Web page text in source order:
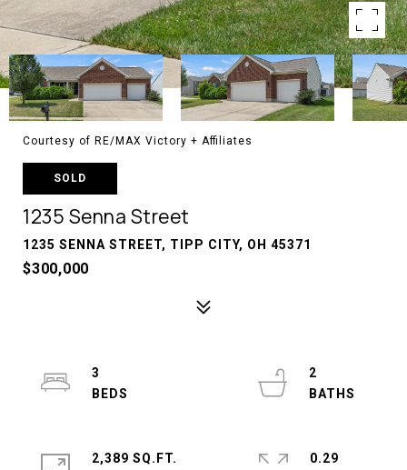
Courtesy of RE/MAX Victory + Affiliates
SOLD
1235 Senna Street
1235 SENNA STREET, TIPP CITY, OH 45371
$300,000
3
2
2,389 SQ.FT.
0.29